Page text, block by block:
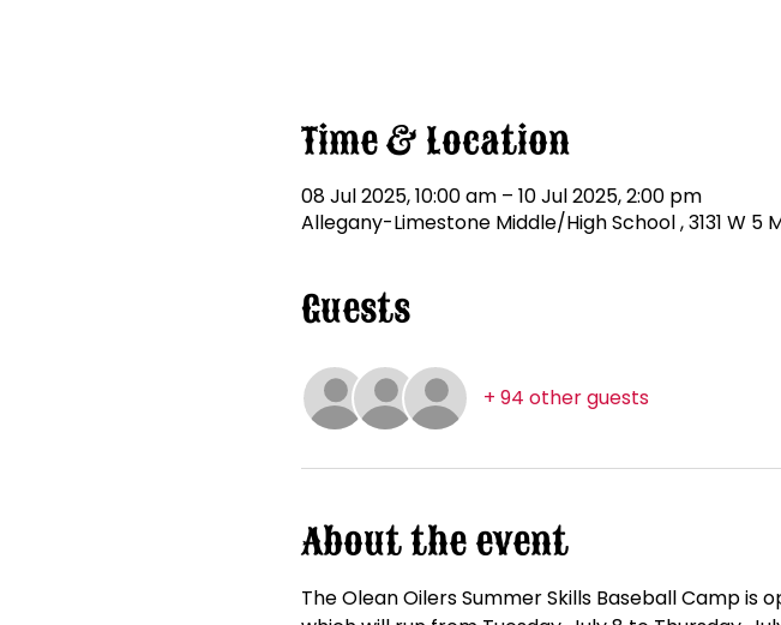
Time & Location
08 Jul 2025, 10:00 am – 10 Jul 2025, 2:00 pm
Allegany-Limestone Middle/High School , 3131 W 5
Guests
+ 94 other guests
About the event
The Olean Oilers Summer Skills Baseball Camp is